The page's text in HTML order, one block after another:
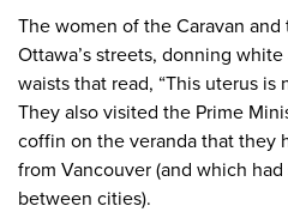
The women of the Caravan
Ottawa’s streets, donning
waists that read, “This uterus is
They also visited the Prime
coffin on the veranda that they
from Vancouver (and which
between cities).